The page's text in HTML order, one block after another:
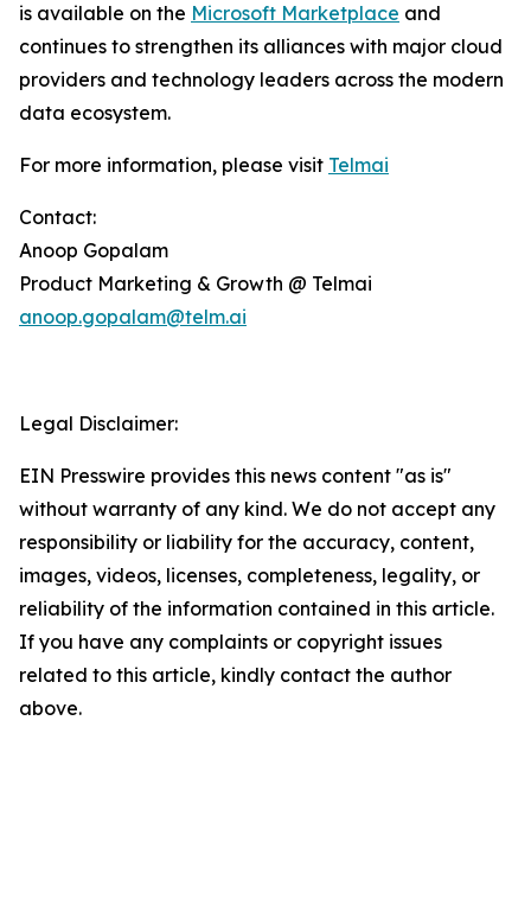
is available on the Microsoft Marketplace and
continues to strengthen its alliances with major cloud
providers and technology leaders across the modern
data ecosystem.
For more information, please visit Telmai
Contact:
Anoop Gopalam
Product Marketing & Growth @ Telmai
anoop.gopalam@telm.ai
Legal Disclaimer:
EIN Presswire provides this news content "as is"
without warranty of any kind. We do not accept any
responsibility or liability for the accuracy, content,
images, videos, licenses, completeness, legality, or
reliability of the information contained in this article.
If you have any complaints or copyright issues
related to this article, kindly contact the author
above.